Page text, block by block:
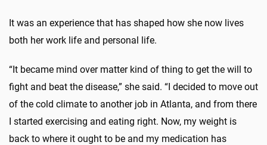
It was an experience that has shaped how she now lives
both her work life and personal life.
“It became mind over matter kind of thing to get the will to
fight and beat the disease,” she said. “I decided to move out
of the cold climate to another job in Atlanta, and from there
I started exercising and eating right. Now, my weight is
back to where it ought to be and my medication has